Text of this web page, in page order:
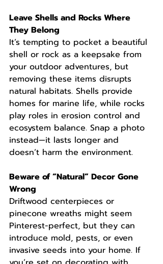
Leave Shells and Rocks Where
They Belong
It’s tempting to pocket a beautiful
shell or rock as a keepsake from
your outdoor adventures, but
removing these items disrupts
natural habitats. Shells provide
homes for marine life, while rocks
play roles in erosion control and
ecosystem balance. Snap a photo
instead—it lasts longer and
doesn’t harm the environment.
Beware of “Natural” Decor Gone
Wrong
Driftwood centerpieces or
pinecone wreaths might seem
Pinterest-perfect, but they can
introduce mold, pests, or even
invasive seeds into your home. If